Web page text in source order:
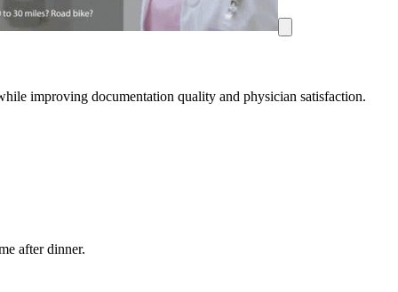
improving documentation quality and physician satisfaction.
after dinner.